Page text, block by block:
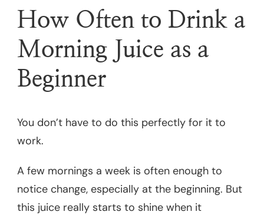
How Often to Drink a
Morning Juice as a
Beginner
You don’t have to do this perfectly for it to
work.
A few mornings a week is often enough to
notice change, especially at the beginning. But
this juice really starts to shine when it